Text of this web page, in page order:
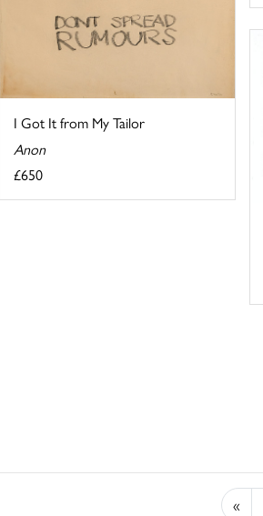
I Got It from My Tailor
Anon
£650
«